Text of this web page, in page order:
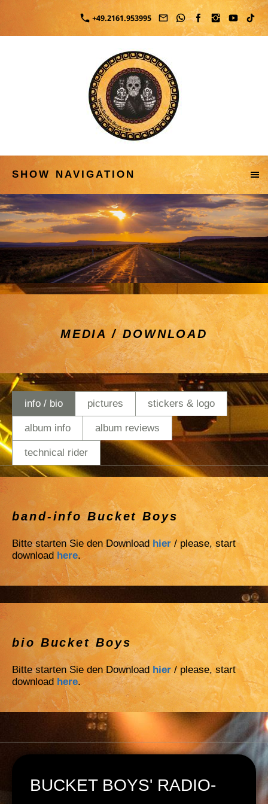
+49.2161.953995
SHOW NAVIGATION
MEDIA / DOWNLOAD
info / bio pictures stickers & logo
album info album reviews
technical rider
band-info Bucket Boys
Bitte starten Sie den Downloadhier/ please, start
download here.
bio Bucket Boys
Bitte starten Sie den Downloadhier/ please, start
download here.
BUCKET BOYS' RADIO-